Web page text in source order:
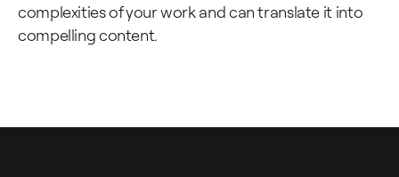
complexities of your work and can translate it into
compelling content.